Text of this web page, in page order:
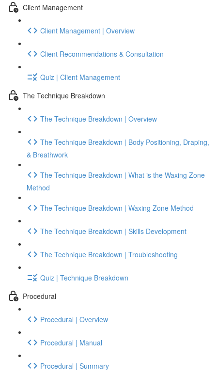
Client Management
Client Management | Overview
Client Recommendations & Consultation
Quiz | Client Management
The Technique Breakdown
The Technique Breakdown | Overview
The Technique Breakdown | Body Positioning, Draping,
& Breathwork
The Technique Breakdown | What is the Waxing Zone
Method
The Technique Breakdown | Waxing Zone Method
The Technique Breakdown | Skills Development
The Technique Breakdown | Troubleshooting
Quiz | Technique Breakdown
Procedural
Procedural | Overview
Procedural | Manual
Procedural | Summary